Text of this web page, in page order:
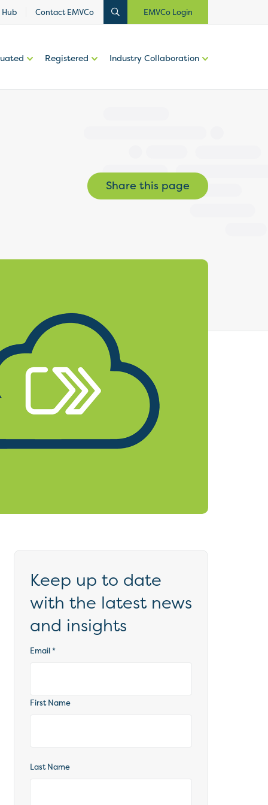
Contact EMVCo EMVCo Login
Registered Industry Collaboration
Share this page
Keep up to date
with the latest news
and insights
Email*
First Name
Last Name